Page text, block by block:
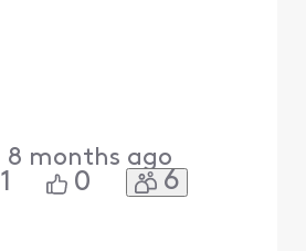
8 months ago
1 0 6